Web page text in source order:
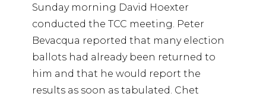
Sunday morning David Hoexter
conducted the TCC meeting. Peter
Bevacqua reported that many election
ballots had already been returned to
him and that he would report the
results as soon as tabulated. Chet